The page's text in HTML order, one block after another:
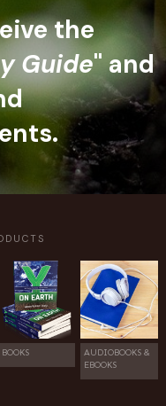
the
Guide" and
BOOKS
AUDIOBOOKS &
EBOOKS